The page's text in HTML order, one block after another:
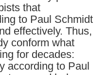
that
to Paul Schmidt
effectively. Thus,
conform what
for decades:
according to Paul